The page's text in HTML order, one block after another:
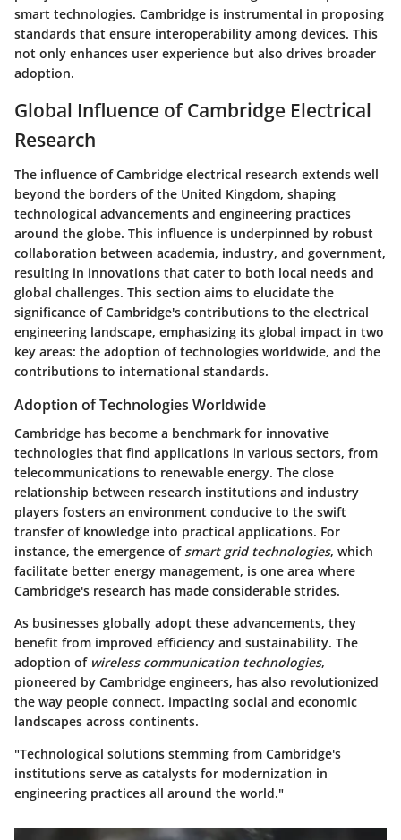
smart technologies. Cambridge is instrumental in proposing
standards that ensure interoperability among devices. This
not only enhances user experience but also drives broader
adoption.
Global Influence of Cambridge Electrical
Research
The influence of Cambridge electrical research extends well
beyond the borders of the United Kingdom, shaping
technological advancements and engineering practices
around the globe. This influence is underpinned by robust
collaboration between academia, industry, and government,
resulting in innovations that cater to both local needs and
global challenges. This section aims to elucidate the
significance of Cambridge's contributions to the electrical
engineering landscape, emphasizing its global impact in two
key areas: the adoption of technologies worldwide, and the
contributions to international standards.
Adoption of Technologies Worldwide
Cambridge has become a benchmark for innovative
technologies that find applications in various sectors, from
telecommunications to renewable energy. The close
relationship between research institutions and industry
players fosters an environment conducive to the swift
transfer of knowledge into practical applications. For
instance, the emergence ofsmart grid technologies, which
facilitate better energy management, is one area where
Cambridge's research has made considerable strides.
As businesses globally adopt these advancements, they
benefit from improved efficiency and sustainability. The
adoption of wireless communication technologies,
pioneered by Cambridge engineers, has also revolutionized
the way people connect, impacting social and economic
landscapes across continents.
"Technological solutions stemming from Cambridge's
institutions serve as catalysts for modernization in
engineering practices all around the world."